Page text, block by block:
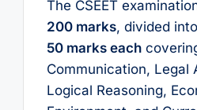
The CSEET
200 marks, divided
50 marks each
Communication, Legal
Logical Reasoning,